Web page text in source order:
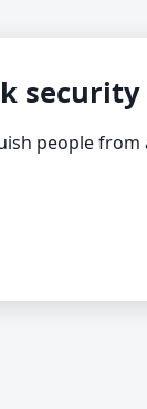
security
people